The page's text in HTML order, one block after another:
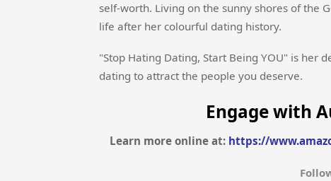
self-worth. Living on the sunny shores of the
life after her colourful dating history.
"Stop Hating Dating, Start Being YOU" is her
dating to attract the people you deserve.
Engage with
Learn more online at: https://